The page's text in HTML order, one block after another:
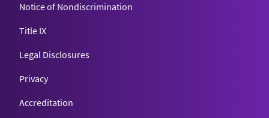
Notice of Nondiscrimination
Title IX
Legal Disclosures
Privacy
Accreditation